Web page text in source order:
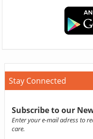
Stay Connected
Subscribe to our
Enter your e-mail adress to
care.